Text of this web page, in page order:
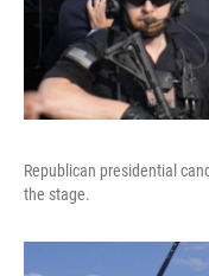
Republican presidential
the stage.